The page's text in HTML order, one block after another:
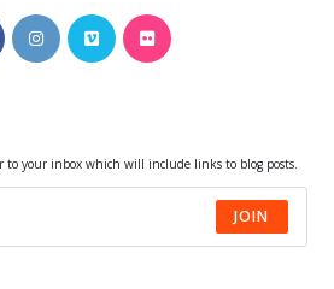
Opens
in
Opens
in
Opens
in
Opens
to your inbox which will include links to blog posts.
JOIN